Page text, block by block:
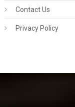
Contact Us
Privacy Policy